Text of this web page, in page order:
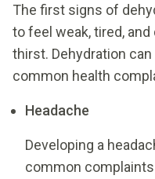
The first signs of
to feel weak, tired,
thirst. Dehydration
common health
Headache
Developing a
common